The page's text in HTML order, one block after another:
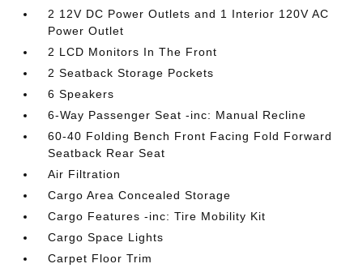
2 12V DC Power Outlets and 1 Interior 120V AC
Power Outlet
2 LCD Monitors In The Front
2 Seatback Storage Pockets
6 Speakers
6-Way Passenger Seat -inc: Manual Recline
60-40 Folding Bench Front Facing Fold Forward
Seatback Rear Seat
Air Filtration
Cargo Area Concealed Storage
Cargo Features -inc: Tire Mobility Kit
Cargo Space Lights
Carpet Floor Trim